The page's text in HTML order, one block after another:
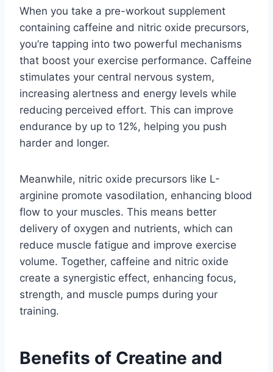
When you take a pre-workout supplement
containing caffeine and nitric oxide precursors,
you’re tapping into two powerful mechanisms
that boost your exercise performance. Caffeine
stimulates your central nervous system,
increasing alertness and energy levels while
reducing perceived effort. This can improve
endurance by up to 12%, helping you push
harder and longer.
Meanwhile, nitric oxide precursors like L-
arginine promote vasodilation, enhancing blood
flow to your muscles. This means better
delivery of oxygen and nutrients, which can
reduce muscle fatigue and improve exercise
volume. Together, caffeine and nitric oxide
create a synergistic effect, enhancing focus,
strength, and muscle pumps during your
training.
Benefits of Creatine and